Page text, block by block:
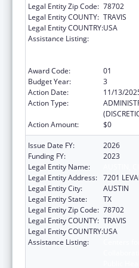
Legal Entity Zip Code: 78702
Legal Entity COUNTY: TRAVIS
Legal Entity COUNTRY:USA
Assistance Listing:
Award Code:
01
Budget Year:
3
Action Date:
11/13/
Action Type:
Action Amount:
$0
Issue Date FY:
2026
Funding FY:
2023
Legal Entity Name:
Legal Entity Address: 7201
Legal Entity City:
AUSTIN
Legal Entity State:
TX
Legal Entity Zip Code: 78702
Legal Entity COUNTY: TRAVIS
Legal Entity COUNTRY:USA
Assistance Listing: